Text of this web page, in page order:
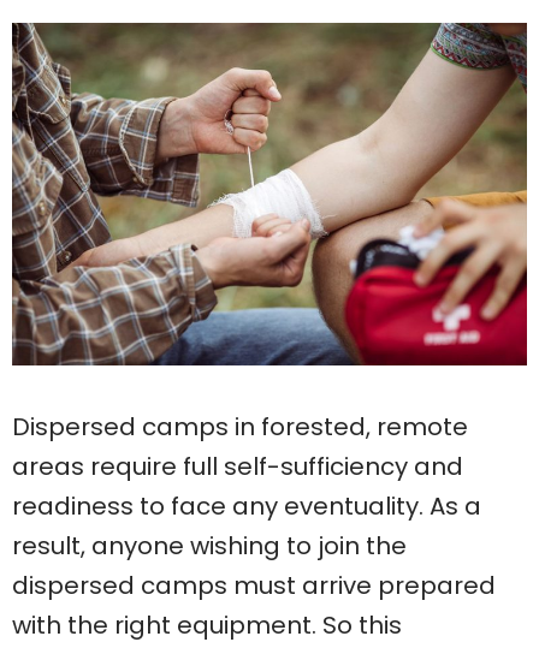
Dispersed camps in forested, remote
areas require full self-sufficiency and
readiness to face any eventuality. As a
result, anyone wishing to join the
dispersed camps must arrive prepared
with the right equipment. So this